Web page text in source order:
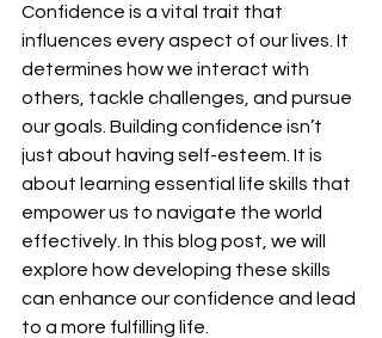
Confidence is a vital trait that
influences every aspect of our lives. It
determines how we interact with
others, tackle challenges, and pursue
our goals. Building confidence isn’t
just about having self-esteem. It is
about learning essential life skills that
empower us to navigate the world
effectively. In this blog post, we will
explore how developing these skills
can enhance our confidence and lead
to a more fulfilling life.